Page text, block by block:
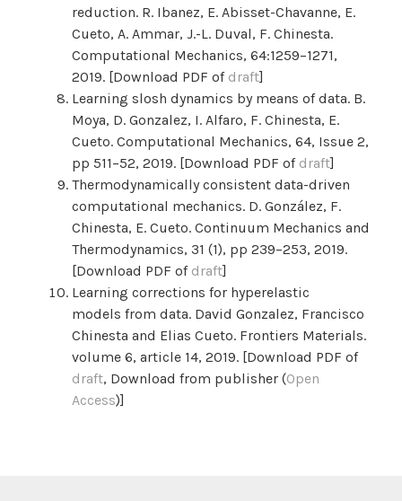
reduction. R. Ibanez, E. Abisset-Chavanne, E.
Cueto, A. Ammar, J.-L. Duval, F. Chinesta.
Computational Mechanics, 64:1259–1271,
2019. [Download PDF of draft]
Learning slosh dynamics by means of data. B.
Moya, D. Gonzalez, I. Alfaro, F. Chinesta, E.
Cueto. Computational Mechanics, 64, Issue 2,
pp 511–52, 2019. [Download PDF of draft]
Thermodynamically consistent data-driven
computational mechanics. D. González, F.
Chinesta, E. Cueto. Continuum Mechanics and
Thermodynamics, 31 (1), pp 239–253, 2019.
[Download PDF of draft]
Learning corrections for hyperelastic
models from data. David Gonzalez, Francisco
Chinesta and Elias Cueto. Frontiers Materials.
volume 6, article 14, 2019. [Download PDF of
draft, Download from publisher (Open
Access)]